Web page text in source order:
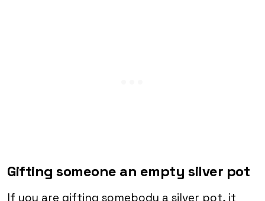
Gifting someone an empty silver pot
If you are gifting somebody a silver pot, it